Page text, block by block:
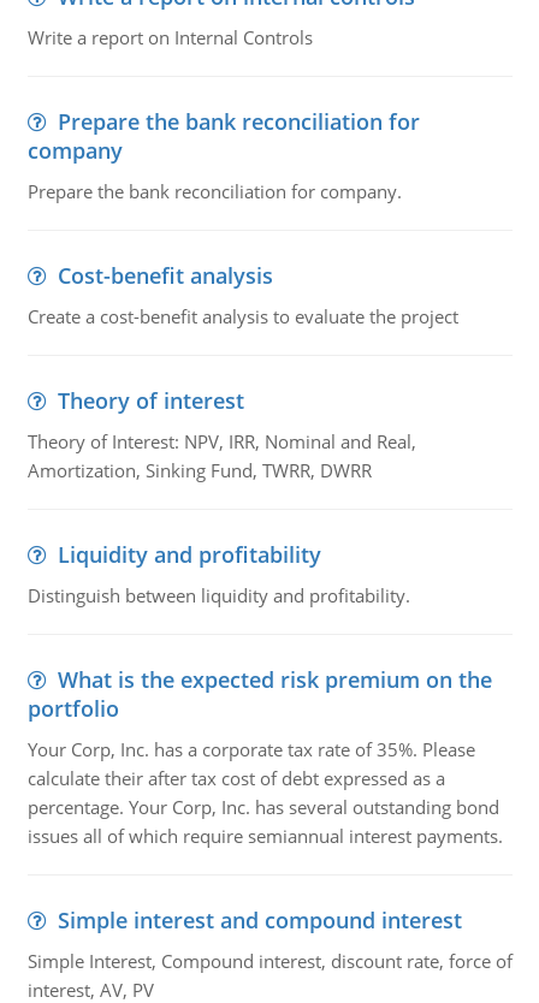
Write a report on Internal Controls
Prepare the bank reconciliation for
company
Prepare the bank reconciliation for company.
Cost-benefit analysis
Create a cost-benefit analysis to evaluate the project
Theory of interest
Theory of Interest: NPV, IRR, Nominal and Real,
Amortization, Sinking Fund, TWRR, DWRR
Liquidity and profitability
Distinguish between liquidity and profitability.
What is the expected risk premium on the
portfolio
Your Corp, Inc. has a corporate tax rate of 35%. Please
calculate their after tax cost of debt expressed as a
percentage. Your Corp, Inc. has several outstanding bond
issues all of which require semiannual interest payments.
Simple interest and compound interest
Simple Interest, Compound interest, discount rate, force of
interest, AV, PV